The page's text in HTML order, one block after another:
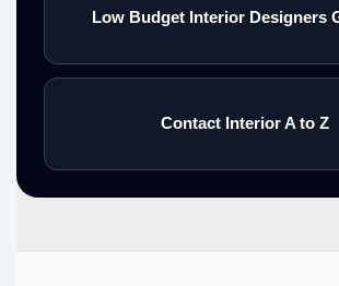
Low Budget Interior Designers
Contact Interior A to Z